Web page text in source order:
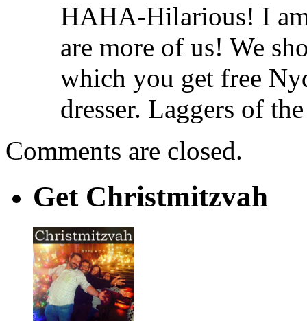
HAHA-Hilarious! I
are more of us! We
which you get free
dresser. Laggers of
Comments are closed.
Get Christmitzvah